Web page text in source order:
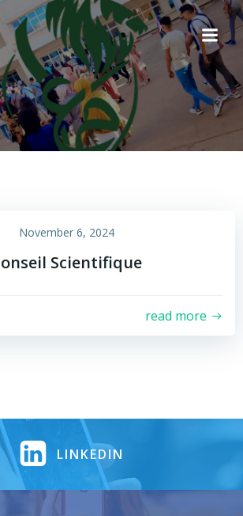
Skip
to
content
November 6, 2024
Scientifique
read more
LINKEDIN